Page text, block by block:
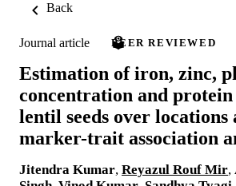
Back
Journal article PEER REVIEWED
Estimation of iron, zinc,
concentration and
lentil seeds over
marker-trait association
Jitendra Kumar, Reyazul Rouf Mir,